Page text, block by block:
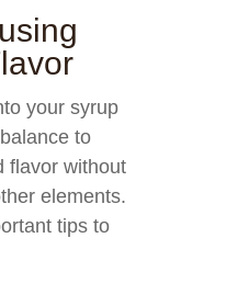
your syrup
to
flavor without
elements.
tips to